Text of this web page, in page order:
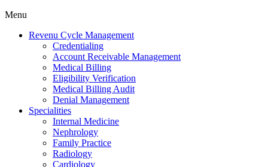
Menu
Revenu Cycle Management
Credentialing
Account Receivable Management
Medical Billing
Eligibility Verification
Medical Billing Audit
Denial Management
Specialities
Internal Medicine
Nephrology
Family Practice
Radiology
Cardiology